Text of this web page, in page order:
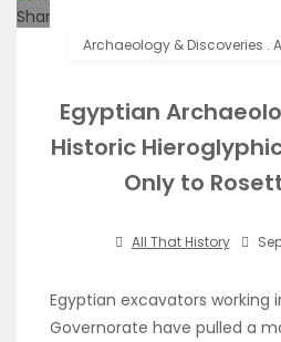
Archaeology & Discoveries .
Egyptian
Historic
Only to
All That History
Egyptian excavators working
Governorate have pulled a